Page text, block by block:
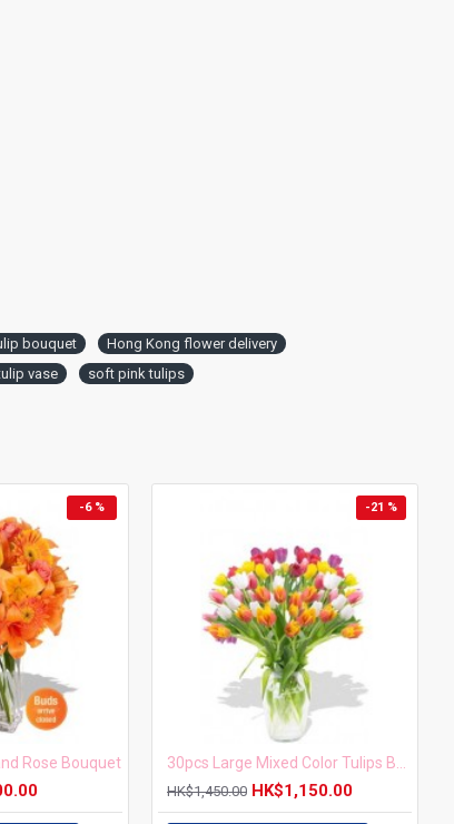
bouquet
Hong Kong flower delivery
vase
soft pink tulips
-6 %
Rose Bouquet
-21 %
HK$1,450.00 HK$1,150.00